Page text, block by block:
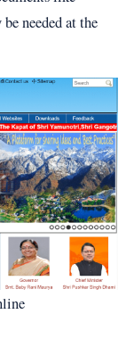
needed at the